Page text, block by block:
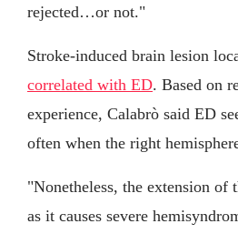
rejected…or not."
Stroke-induced brain lesion
correlated with ED. Based on
experience, Calabrò said ED
often when the right
"Nonetheless, the extension of
as it causes severe